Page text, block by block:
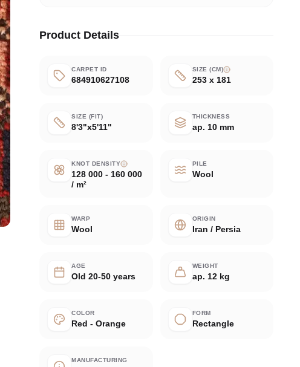
Product Details
CARPET ID
684910627108
SIZE (CM)
253 x 181
SIZE (FIT)
8'3"x5'11"
THICKNESS
ap. 10 mm
KNOT DENSITY
128 000 - 160 000
/ m²
PILE
Wool
WARP
Wool
ORIGIN
Iran / Persia
AGE
Old 20-50 years
WEIGHT
ap. 12 kg
COLOR
Red - Orange
FORM
Rectangle
MANUFACTURING